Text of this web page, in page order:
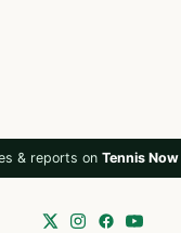
& reports on Tennis Now